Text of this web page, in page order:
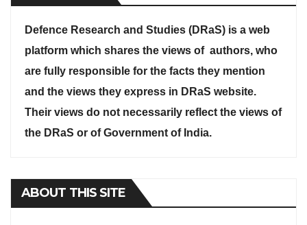
Defence Research and Studies (DRaS) is a web
platform which shares the views of authors, who
are fully responsible for the facts they mention
and the views they express in DRaS website.
Their views do not necessarily reflect the views of
the DRaS or of Government of India.
ABOUT THIS SITE